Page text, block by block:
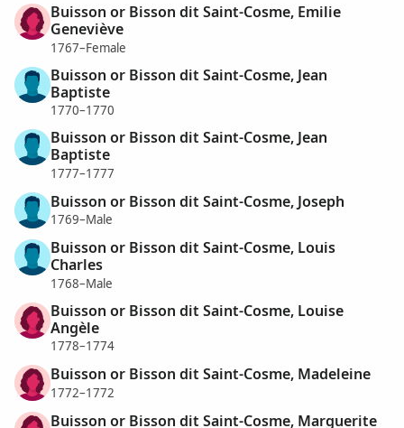
Buisson or Bisson dit Saint-Cosme, Emilie
Geneviève
1767–Female
Buisson or Bisson dit Saint-Cosme, Jean
Baptiste
1770–1770
Buisson or Bisson dit Saint-Cosme, Jean
Baptiste
1777–1777
Buisson or Bisson dit Saint-Cosme, Joseph
1769–Male
Buisson or Bisson dit Saint-Cosme, Louis
Charles
1768–Male
Buisson or Bisson dit Saint-Cosme, Louise
Angèle
1778–1774
Buisson or Bisson dit Saint-Cosme, Madeleine
1772–1772
Buisson or Bisson dit Saint-Cosme, Marguerite